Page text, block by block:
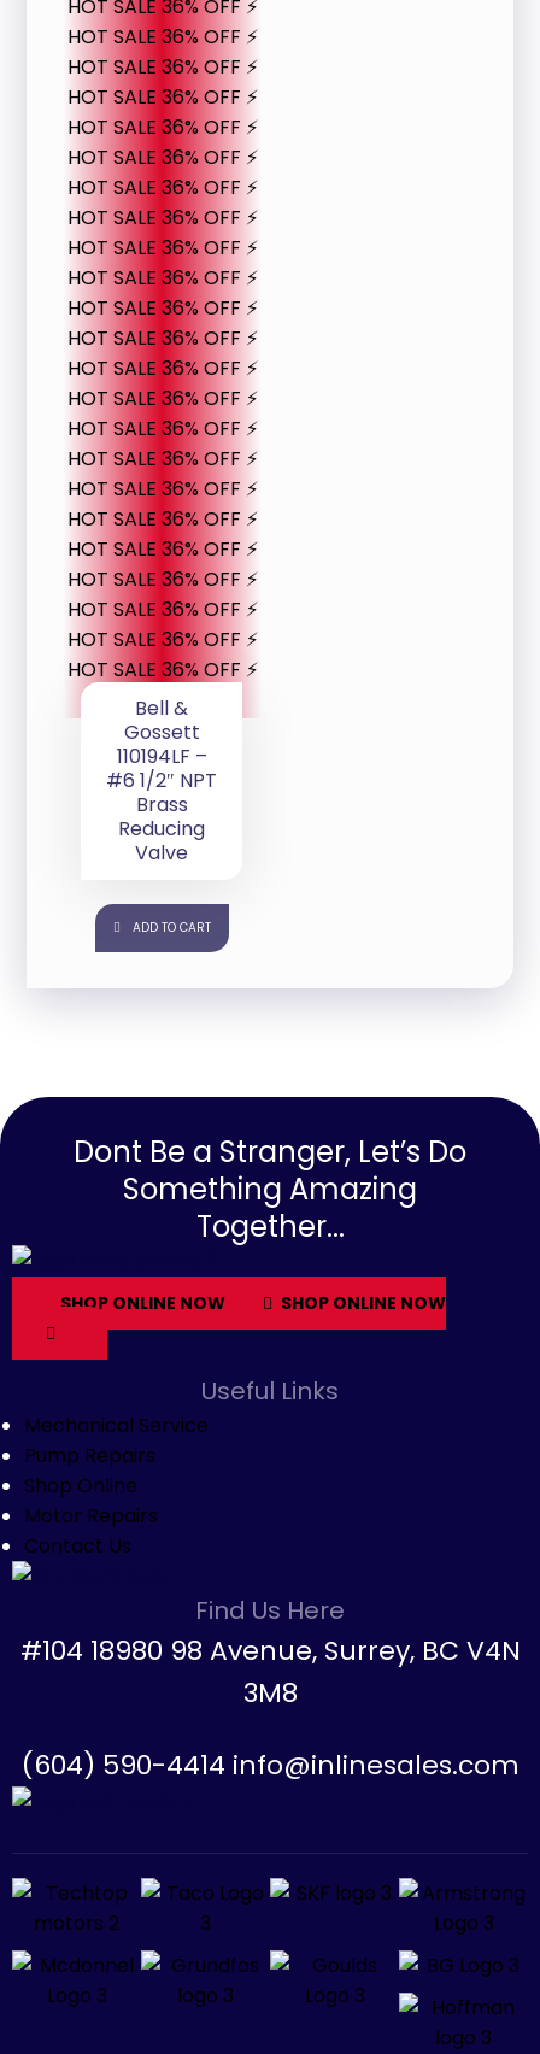
HOT SALE 36% OFF ⚡
HOT SALE 36% OFF ⚡
HOT SALE 36% OFF ⚡
HOT SALE 36% OFF ⚡
HOT SALE 36% OFF ⚡
HOT SALE 36% OFF ⚡
HOT SALE 36% OFF ⚡
HOT SALE 36% OFF ⚡
HOT SALE 36% OFF ⚡
HOT SALE 36% OFF ⚡
HOT SALE 36% OFF ⚡
HOT SALE 36% OFF ⚡
HOT SALE 36% OFF ⚡
HOT SALE 36% OFF ⚡
HOT SALE 36% OFF ⚡
HOT SALE 36% OFF ⚡
HOT SALE 36% OFF ⚡
HOT SALE 36% OFF ⚡
HOT SALE 36% OFF ⚡
HOT SALE 36% OFF ⚡
HOT SALE 36% OFF ⚡
HOT SALE 36% OFF ⚡
HOT SALE 36% OFF ⚡
Bell &
Gossett
110194LF –
#6 1/2″ NPT
Brass
Reducing
Valve
ADD TO CART
Dont Be a Stranger, Let’s Do
Something Amazing
Together...
SHOP ONLINE NOW SHOP ONLINE NOW
Useful Links
Mechanical Service
Pump Repairs
Shop Online
Motor Repairs
Contact Us
Find Us Here
#104 18980 98 Avenue, Surrey, BC V4N
3M8
(604) 590-4414 info@inlinesales.com